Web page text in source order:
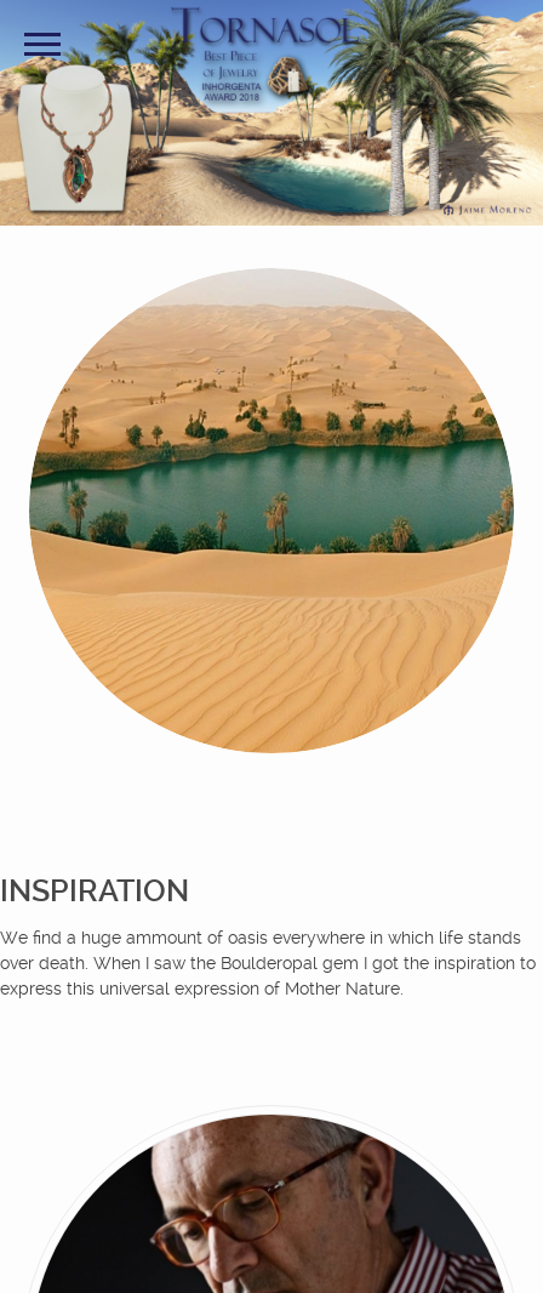
INSPIRATION
We find a huge ammount of oasis everywhere in which life stands
over death. When I saw the Boulderopal gem I got the inspiration to
express this universal expression of Mother Nature.